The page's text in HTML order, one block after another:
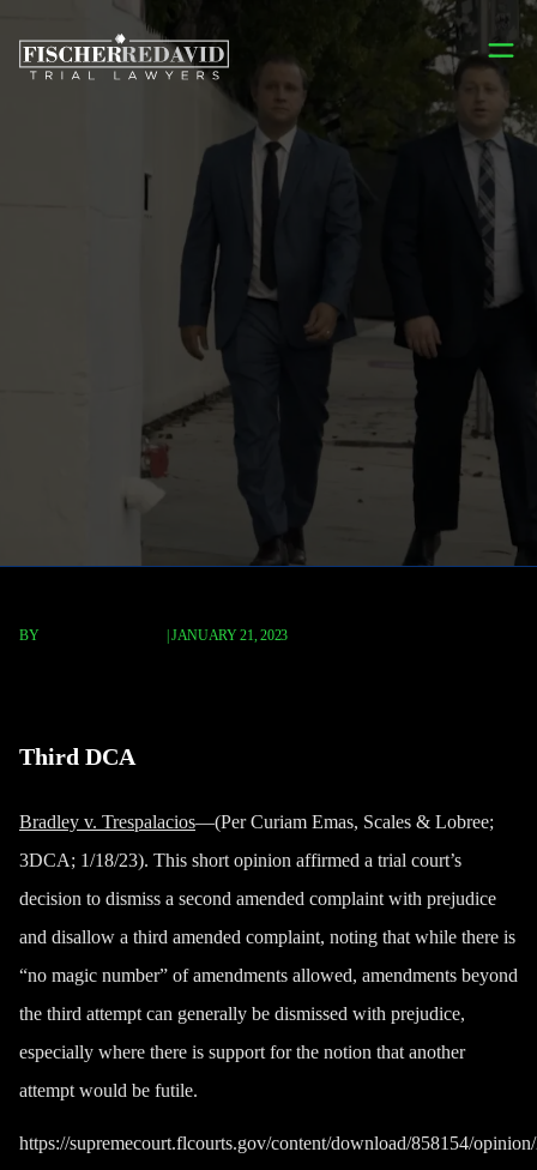
BY JANUARY 21, 2023
Third DCA
Bradley v. Trespalacios—(Per Curiam Emas, Scales & Lobree;
3DCA; 1/18/23). This short opinion affirmed a trial court’s
decision to dismiss a second amended complaint with prejudice
and disallow a third amended complaint, noting that while there is
“no magic number” of amendments allowed, amendments beyond
the third attempt can generally be dismissed with prejudice,
especially where there is support for the notion that another
attempt would be futile.
https://supremecourt.flcourts.gov/content/download/858154/